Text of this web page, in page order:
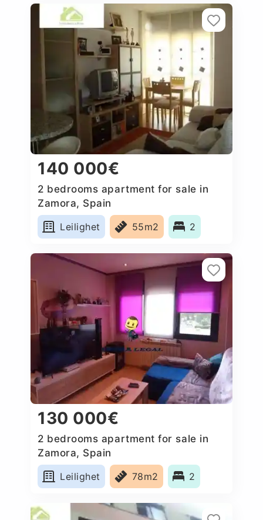
140 000€
2 bedrooms apartment for sale in
Zamora, Spain
Leilighet
55m2 2
130 000€
2 bedrooms apartment for sale in
Zamora, Spain
Leilighet
78m2 2